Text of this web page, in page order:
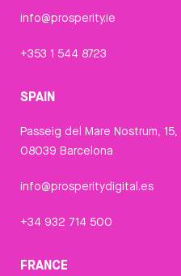
info@prosperity.ie
+353 1 544 8723
SPAIN
Passeig del Mare Nostrum, 15,
08039 Barcelona
info@prosperitydigital.es
+34 932 714 500
FRANCE